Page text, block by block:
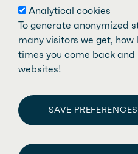
Analytical cookies
To generate anonymized
many visitors we get, how
times you come back and
websites!
SAVE PREFERENCES
associations and
system, while
services for the
Fédération des médecins